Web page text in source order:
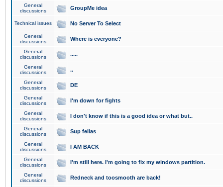
General
discussions
GroupMe idea
Technical issues No Server To Select
General
discussions
Where is everyone?
General
discussions
.....
General
discussions
..
General
discussions
DE
General
discussions
I'm down for fights
General
discussions
I don't know if this is a good idea or what but..
General
discussions
Sup fellas
General
discussions
I AM BACK
General
discussions
I'm still here. I'm going to fix my windows partition.
General
discussions
Redneck and toosmooth are back!